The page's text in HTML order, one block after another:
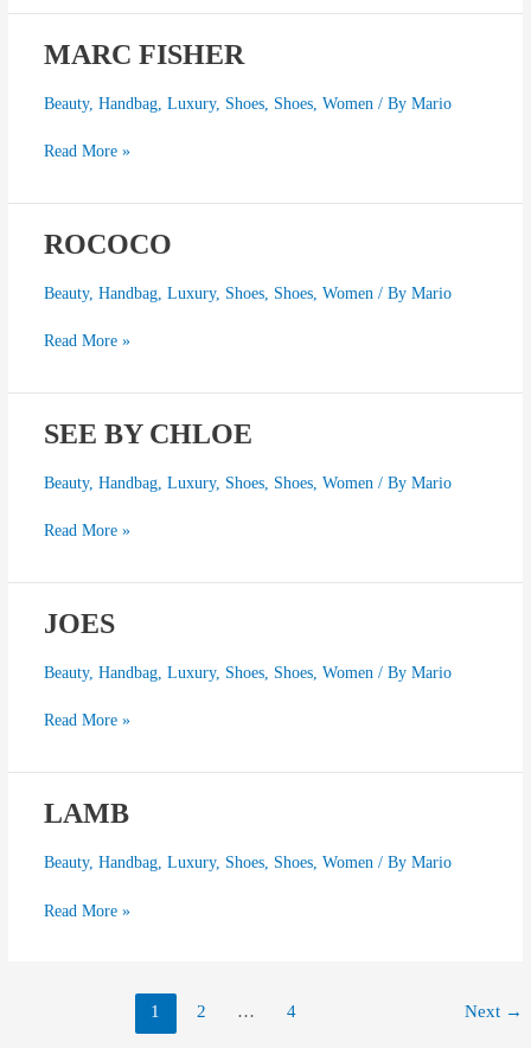
MARC FISHER
Beauty, Handbag, Luxury, Shoes, Shoes, Women / By Mario
MARC
Read More »
ROCOCO
Beauty, Handbag, Luxury, Shoes, Shoes, Women / By Mario
ROCOCO
Read More »
SEE BY CHLOE
Beauty, Handbag, Luxury, Shoes, Shoes, Women / By Mario
SEE
CHLOE
Read More »
JOES
Beauty, Handbag, Luxury, Shoes, Shoes, Women / By Mario
JOES
Read More »
LAMB
Beauty, Handbag, Luxury, Shoes, Shoes, Women/ By Mario
LAMB
Read More »
1 2 … 4 Next →